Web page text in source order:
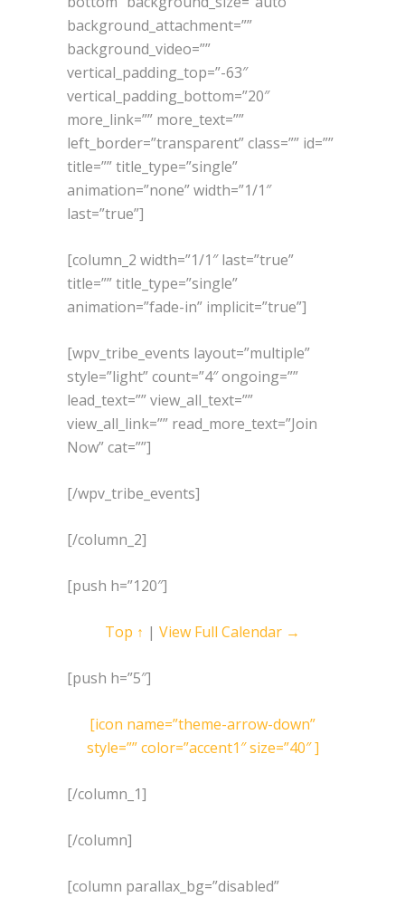
background_attachment=””
background_video=””
vertical_padding_top=”-63″
vertical_padding_bottom=”20″
more_link=”” more_text=””
left_border=”transparent” class=”” id=””
title=”” title_type=”single”
animation=”none” width=”1/1″
last=”true”]
[column_2 width=”1/1″ last=”true”
title=”” title_type=”single”
animation=”fade-in” implicit=”true”]
[wpv_tribe_events layout=”multiple”
style=”light” count=”4″ ongoing=””
lead_text=”” view_all_text=””
view_all_link=”” read_more_text=”Join
Now” cat=””]
[/wpv_tribe_events]
[/column_2]
[push h=”120″]
Top ↑ | View Full Calendar →
[push h=”5″]
[icon name=”theme-arrow-down”
style=”” color=”accent1″ size=”40″ ]
[/column_1]
[/column]
[column parallax_bg=”disabled”